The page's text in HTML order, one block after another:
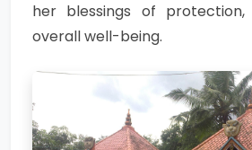
her blessings of
overall well-being.